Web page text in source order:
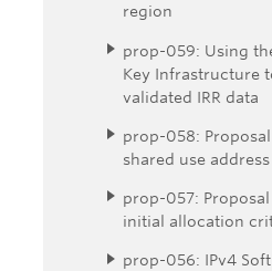
region
prop-059: Using
Key Infrastructure
validated IRR data
prop-058:
shared use
prop-057:
initial allocation
prop-056: IPv4